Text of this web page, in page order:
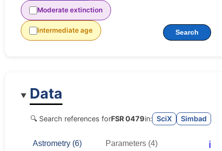
Moderate extinction
Intermediate age Search
Data
🔍 Search references forFSR 0479in: SciX Simbad
Astrometry (6) Parameters (4) ℹ️